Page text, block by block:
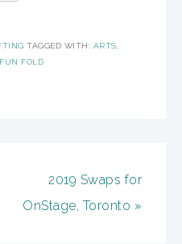
TAGGED WITH: ARTS
FUN FOLD
2019 Swaps for
OnStage, Toronto »